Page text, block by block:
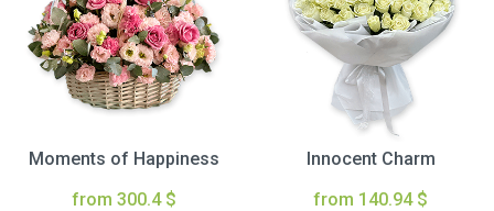
Moments of Happiness
from 300.4 $
Innocent Charm
from 140.94 $